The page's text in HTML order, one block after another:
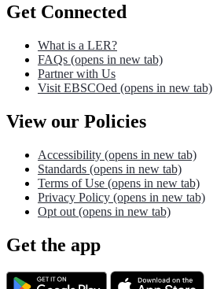
Get Connected
What is a LER?
FAQs (opens in new tab)
Partner with Us
Visit EBSCOed (opens in new tab)
View our Policies
Accessibility (opens in new tab)
Standards (opens in new tab)
Terms of Use (opens in new tab)
Privacy Policy (opens in new tab)
Opt out (opens in new tab)
Get the app